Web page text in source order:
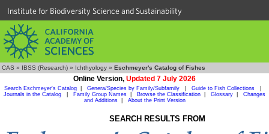
Institute for Biodiversity Science and Sustainability
CAS » IBSS (Research) » Ichthyology » Eschmeyer's Catalog of Fishes
Online Version, Updated 7 July 2026
Search Eschmeyer's Catalog Genera/Species by Family/Subfamily Guide to Fish Collections
Journals in the Catalog
Family Group Names Browse the Classification Glossary
Changes
and Additions| About the Print Version
SEARCH RESULTS FROM